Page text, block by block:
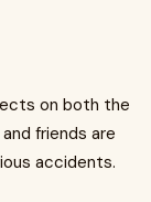
on both the
friends are
accidents.